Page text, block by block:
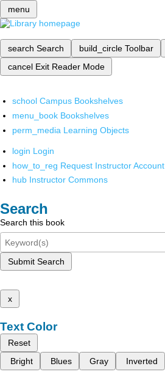
menu
search Search build_circle Toolbar
cancel Exit Reader Mode
school Campus Bookshelves
menu_book Bookshelves
perm_media Learning Objects
login Login
how_to_reg Request Instructor Account
hub Instructor Commons
Search
Search this book
Submit Search
x
Text Color
Reset
Bright
Blues Gray Inverted